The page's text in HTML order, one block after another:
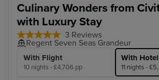
Culinary Wonders from
with Luxury Stay
3 Reviews
Regent Seven Seas Grandeur
With Flight
10 nights - £4,706 pp
With Hotel
11 nights -